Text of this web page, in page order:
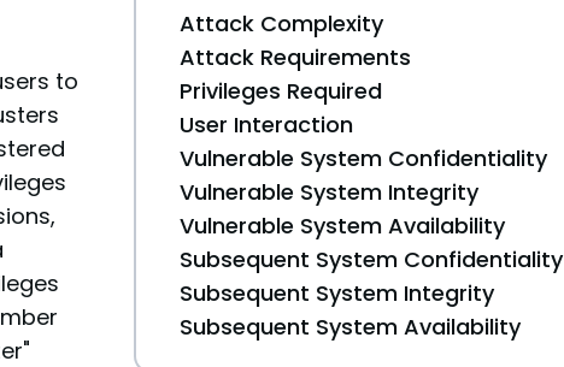
to
Attack Complexity
Attack Requirements
Privileges Required
User Interaction
Vulnerable System Confidentiality
Vulnerable System Integrity
Vulnerable System Availability
Subsequent System Confidentiality
Subsequent System Integrity
Subsequent System Availability